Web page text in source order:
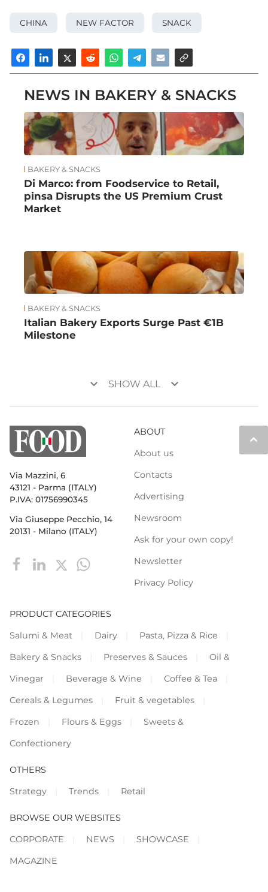
CHINA NEW FACTOR SNACK
NEWS IN BAKERY & SNACKS
BAKERY & SNACKS
Di Marco: from Foodservice to Retail,
pinsa Disrupts the US Premium Crust
Market
BAKERY & SNACKS
Italian Bakery Exports Surge Past €1B
Milestone
keyboard_arrow_down SHOW ALL keyboard_arrow_down
keyboard_arrow_up
Via Mazzini, 6
43121 - Parma (ITALY)
P.IVA: 01756990345
Via Giuseppe Pecchio, 14
20131 - Milano (ITALY)
ABOUT
About us
Contacts
Advertising
Newsroom
Ask for your own copy!
Newsletter
Privacy Policy
PRODUCT CATEGORIES
Salumi & Meat
Dairy
Pasta, Pizza & Rice
Bakery & Snacks
Preserves & Sauces
Oil &
Vinegar
Beverage & Wine
Coffee & Tea
Cereals & Legumes
Fruit & vegetables
Frozen
Flours & Eggs
Sweets &
Confectionery
OTHERS
Strategy
Trends Retail
BROWSE OUR WEBSITES
CORPORATE
NEWS
SHOWCASE
MAGAZINE